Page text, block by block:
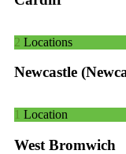
2 Locations
Newcastle
1 Location
West Bromwich